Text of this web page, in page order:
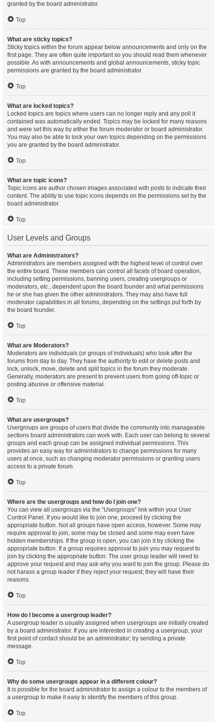
granted by the board administrator.
Top
What are sticky topics?
Sticky topics within the forum appear below announcements and only on the
first page. They are often quite important so you should read them whenever
possible. As with announcements and global announcements, sticky topic
permissions are granted by the board administrator.
Top
What are locked topics?
Locked topics are topics where users can no longer reply and any poll it
contained was automatically ended. Topics may be locked for many reasons
and were set this way by either the forum moderator or board administrator.
You may also be able to lock your own topics depending on the permissions
you are granted by the board administrator.
Top
What are topic icons?
Topic icons are author chosen images associated with posts to indicate their
content. The ability to use topic icons depends on the permissions set by the
board administrator.
Top
User Levels and Groups
What are Administrators?
Administrators are members assigned with the highest level of control over
the entire board. These members can control all facets of board operation,
including setting permissions, banning users, creating usergroups or
moderators, etc., dependent upon the board founder and what permissions
he or she has given the other administrators. They may also have full
moderator capabilities in all forums, depending on the settings put forth by
the board founder.
Top
What are Moderators?
Moderators are individuals (or groups of individuals) who look after the
forums from day to day. They have the authority to edit or delete posts and
lock, unlock, move, delete and split topics in the forum they moderate.
Generally, moderators are present to prevent users from going off-topic or
posting abusive or offensive material.
Top
What are usergroups?
Usergroups are groups of users that divide the community into manageable
sections board administrators can work with. Each user can belong to several
groups and each group can be assigned individual permissions. This
provides an easy way for administrators to change permissions for many
users at once, such as changing moderator permissions or granting users
access to a private forum.
Top
Where are the usergroups and how do I join one?
You can view all usergroups via the “Usergroups” link within your User
Control Panel. If you would like to join one, proceed by clicking the
appropriate button. Not all groups have open access, however. Some may
require approval to join, some may be closed and some may even have
hidden memberships. If the group is open, you can join it by clicking the
appropriate button. If a group requires approval to join you may request to
join by clicking the appropriate button. The user group leader will need to
approve your request and may ask why you want to join the group. Please do
not harass a group leader if they reject your request; they will have their
reasons.
Top
How do I become a usergroup leader?
A usergroup leader is usually assigned when usergroups are initially created
by a board administrator. If you are interested in creating a usergroup, your
first point of contact should be an administrator; try sending a private
message.
Top
Why do some usergroups appear in a different colour?
It is possible for the board administrator to assign a colour to the members of
a usergroup to make it easy to identify the members of this group.
Top